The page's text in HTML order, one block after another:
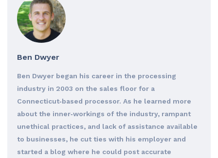
Ben Dwyer
Ben Dwyer began his career in the processing
industry in 2003 on the sales floor for a
Connecticut‐based processor. As he learned more
about the inner‐workings of the industry, rampant
unethical practices, and lack of assistance available
to businesses, he cut ties with his employer and
started a blog where he could post accurate